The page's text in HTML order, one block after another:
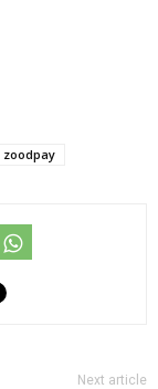
zoodpay
Next article